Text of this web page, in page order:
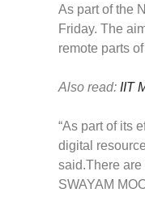
As part of the
Friday. The
remote parts
Also read: IIT
“As part of its
digital
said.There are
SWAYAM